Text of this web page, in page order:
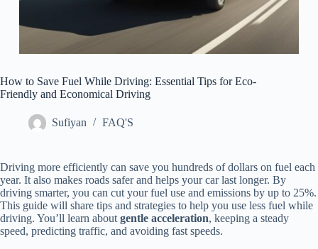
How to Save Fuel While Driving: Essential Tips for Eco-
Friendly and Economical Driving
Sufiyan FAQ'S
Driving more efficiently can save you hundreds of dollars on fuel each
year. It also makes roads safer and helps your car last longer. By
driving smarter, you can cut your fuel use and emissions by up to 25%.
This guide will share tips and strategies to help you use less fuel while
driving. You’ll learn about gentle acceleration, keeping a steady
speed, predicting traffic, and avoiding fast speeds.